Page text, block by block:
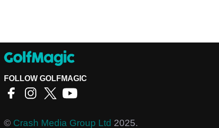
FOLLOW GOLFMAGIC
© Crash Media Group Ltd 2025.